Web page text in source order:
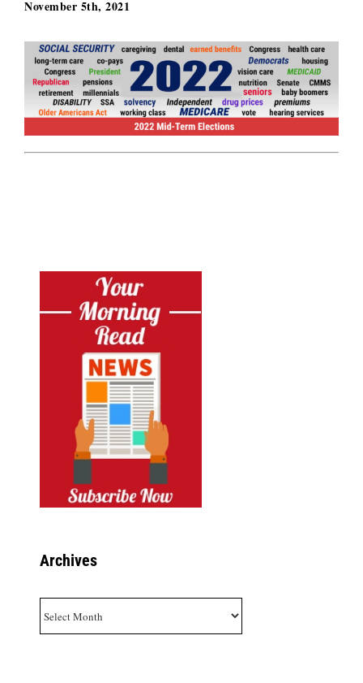
November 5th, 2021
Archives